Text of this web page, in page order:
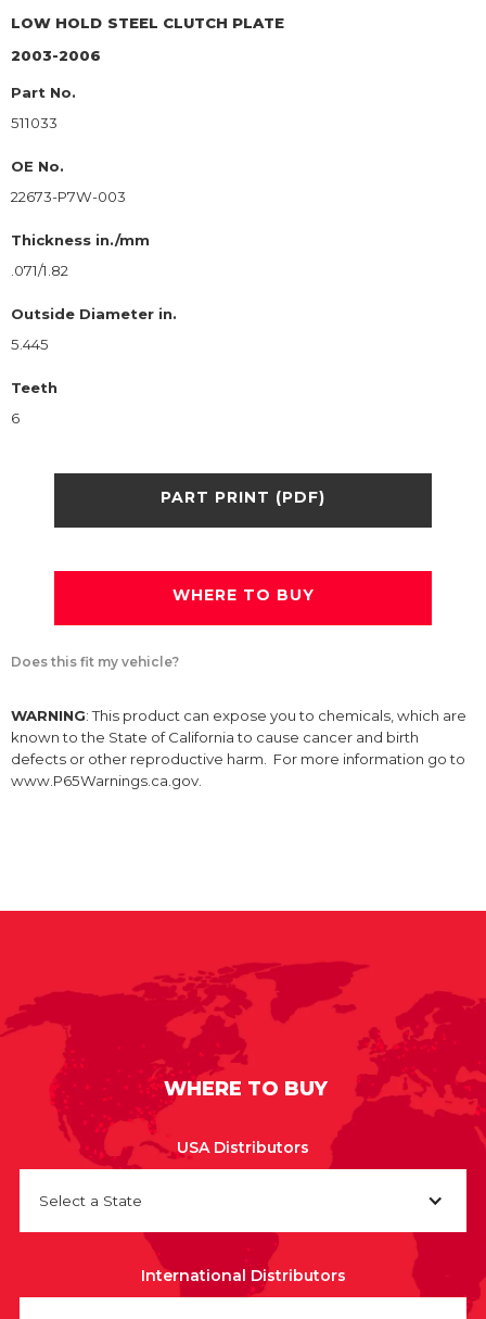
LOW HOLD STEEL CLUTCH PLATE
2003-2006
Part No.
511033
OE No.
22673-P7W-003
Thickness in./mm
.071/1.82
Outside Diameter in.
5.445
Teeth
6
PART PRINT (PDF)
WHERE TO BUY
Does this fit my vehicle?
WARNING: This product can expose you to chemicals, which are
known to the State of California to cause cancer and birth
defects or other reproductive harm. For more information go to
www.P65Warnings.ca.gov.
WHERE TO BUY
USA Distributors
Select a State
International Distributors